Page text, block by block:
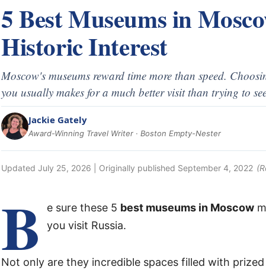
5 Best Museums in
Historic Interest
Moscow's museums reward time more than speed.
you usually makes for a much better visit than trying to
Jackie Gately
Award-Winning Travel Writer · Boston Empty-Nester
Updated July 25, 2026 | Originally published September 4, 2022
B e sure these 5 best museums in Moscow
you visit Russia.
Not only are they incredible spaces filled with